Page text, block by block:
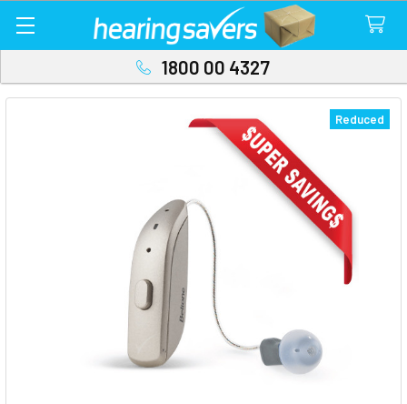
1800 00 4327
Reduced